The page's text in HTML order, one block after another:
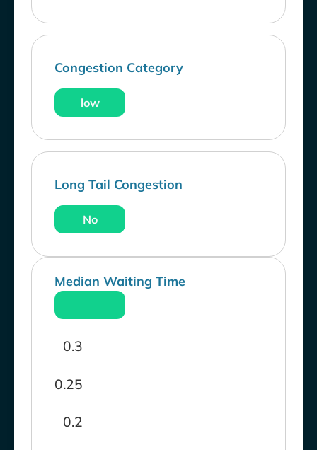
Congestion Category
low
Long Tail Congestion
No
Median Waiting Time
0.2
0.25
0.3